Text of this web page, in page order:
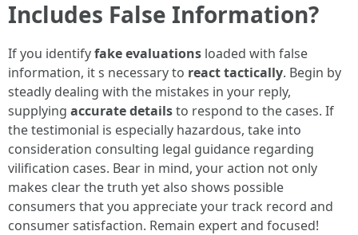
Includes False Information?
If you identifyfake evaluations loaded with false
information, it s necessary to react tactically. Begin by
steadly dealing with the mistakes in your reply,
supplying accurate detailsto respond to the cases. If
the testimonial is especially hazardous, take into
consideration consulting legal guidance regarding
vilification cases. Bear in mind, your action not only
makes clear the truth yet also shows possible
consumers that you appreciate your track record and
consumer satisfaction. Remain expert and focused!